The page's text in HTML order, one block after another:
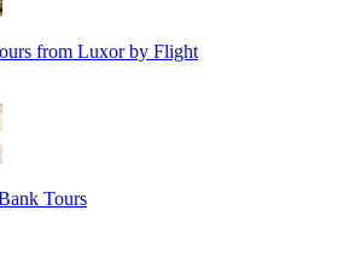
from Luxor by Flight
Tours